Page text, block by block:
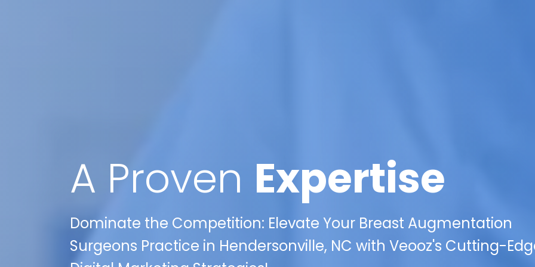
A Proven Expertise
Dominate the Competition: Elevate Your Breast Augmentation
Surgeons Practice in Hendersonville, NC with Veooz's Cutting-